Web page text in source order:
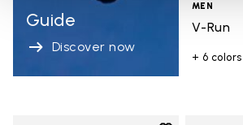
Guide
Discover now
MEN
V-Run
+ 6 colors